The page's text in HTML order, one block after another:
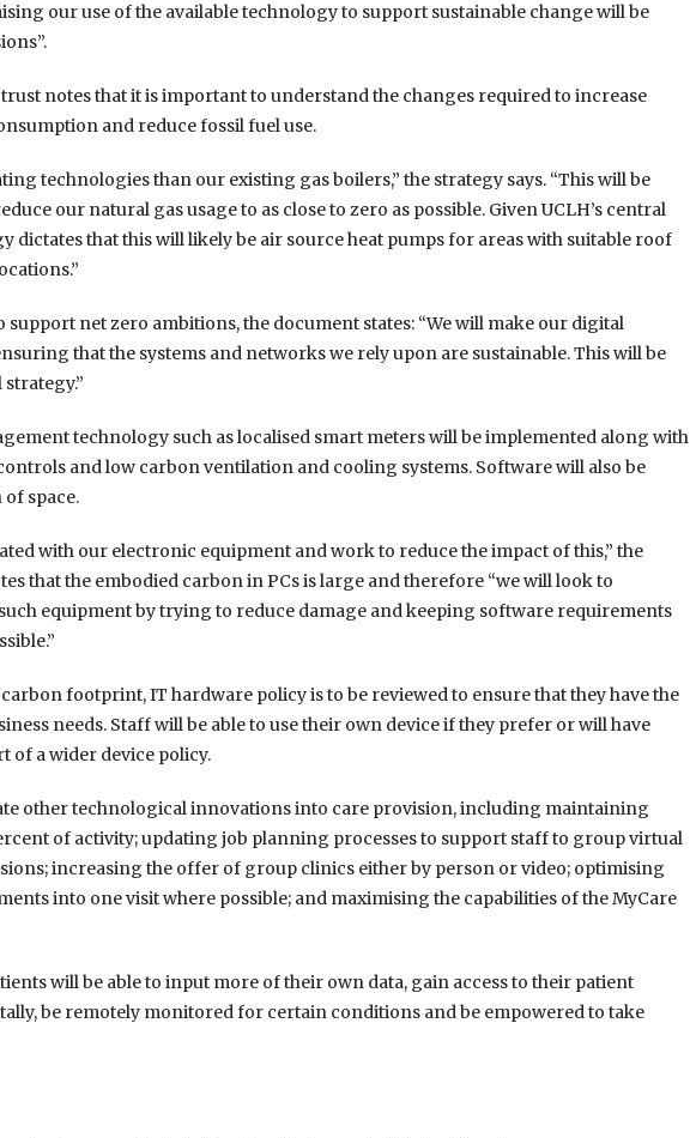
our use of the available technology to support sustainable change will be
notes that it is important to understand the changes required to increase
and reduce fossil fuel use.
technologies than our existing gas boilers,” the strategy says. “This will be
our natural gas usage to as close to zero as possible. Given UCLH’s central
that this will likely be air source heat pumps for areas with suitable roof
net zero ambitions, the document states: “We will make our digital
that the systems and networks we rely upon are sustainable. This will be
technology such as localised smart meters will be implemented along with
and low carbon ventilation and cooling systems. Software will also be
space.
with our electronic equipment and work to reduce the impact of this,” the
that the embodied carbon in PCs is large and therefore “we will look to
equipment by trying to reduce damage and keeping software requirements
footprint, IT hardware policy is to be reviewed to ensure that they have the
needs. Staff will be able to use their own device if they prefer or will have
of a wider device policy.
other technological innovations into care provision, including maintaining
of activity; updating job planning processes to support staff to group virtual
increasing the offer of group clinics either by person or video; optimising
into one visit where possible; and maximising the capabilities of the MyCare
will be able to input more of their own data, gain access to their patient
be remotely monitored for certain conditions and be empowered to take